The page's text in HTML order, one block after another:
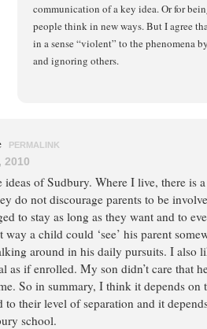
communication of a key idea. Or for
people think in new ways. But I agree
in a sense “violent” to the phenomena
and ignoring others.
PERMALINK
2010
ideas of Sudbury. Where I live, there is
do not discourage parents to be
to stay as long as they want and to
way a child could ‘see’ his parent
around in his daily pursuits. I also
as if enrolled. My son didn’t care that
So in summary, I think it depends on
to their level of separation and it
school.